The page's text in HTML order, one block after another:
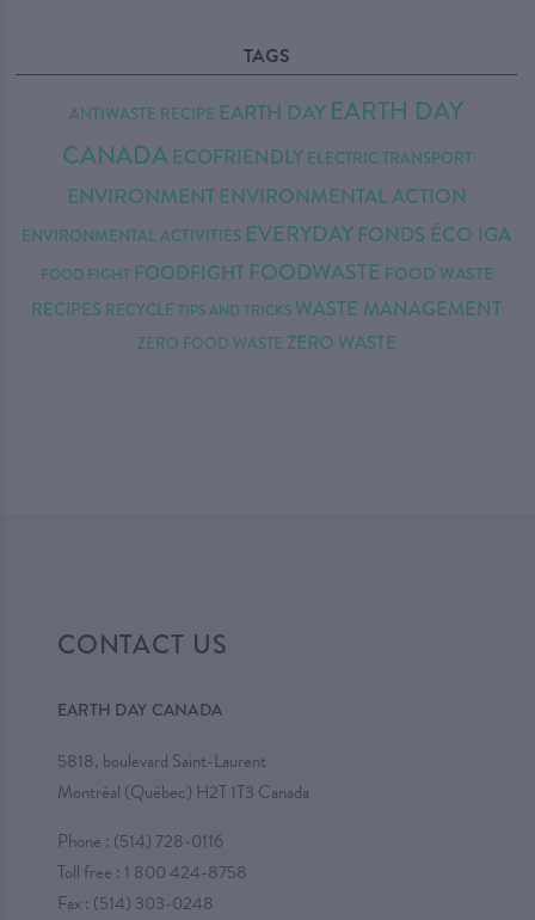
TAGS
ANTIWASTE RECIPE EARTH DAY EARTH DAY
CANADA ECOFRIENDLY ELECTRIC TRANSPORT
ENVIRONMENT ENVIRONMENTAL ACTION
ENVIRONMENTAL ACTIVITIES EVERYDAY FONDS ÉCO IGA
FOOD FIGHT FOODFIGHT FOODWASTE FOOD WASTE
RECIPES RECYCLE TIPS AND TRICKS WASTE MANAGEMENT
ZERO FOOD WASTE ZERO WASTE
CONTACT US
EARTH DAY CANADA
5818, boulevard Saint-Laurent
Montréal (Québec) H2T 1T3 Canada
Phone : (514) 728-0116
Toll free : 1 800 424-8758
Fax : (514) 303-0248